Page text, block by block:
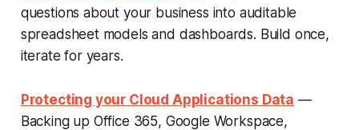
questions about your business into auditable
spreadsheet models and dashboards. Build once,
iterate for years.
Protecting your Cloud Applications Data —
Backing up Office 365, Google Workspace,